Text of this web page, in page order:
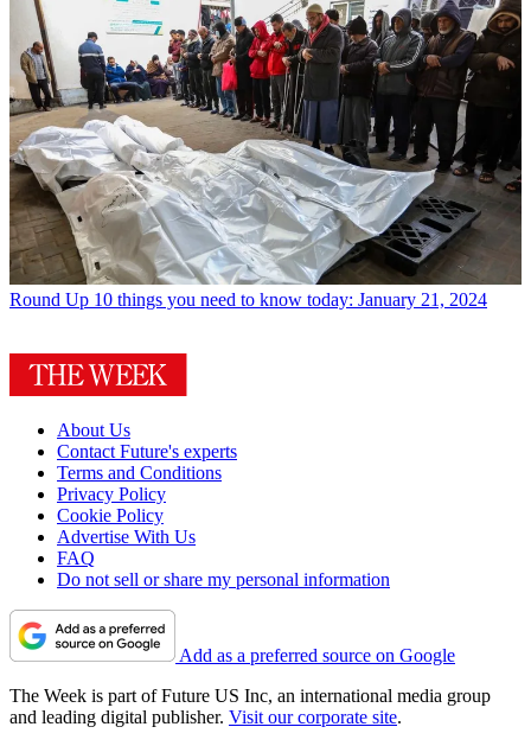
Round Up 10 things you need to know today: January 21, 2024
About Us
Contact Future's experts
Terms and Conditions
Privacy Policy
Cookie Policy
Advertise With Us
FAQ
Do not sell or share my personal information
Add as a preferred source on Google
The Week is part of Future US Inc, an international media group
and leading digital publisher. Visit our corporate site.